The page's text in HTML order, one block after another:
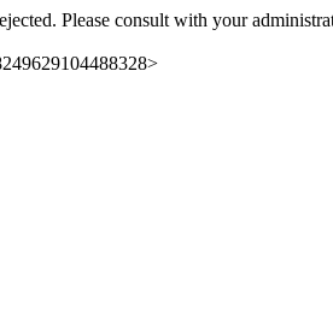
Please consult with your